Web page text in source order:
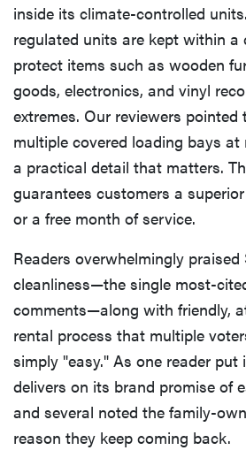
inside its climate-controlled
regulated units are kept within
protect items such as wooden
goods, electronics, and vinyl
extremes. Our reviewers
multiple covered loading bays
a practical detail that matters.
guarantees customers a
or a free month of service.
Readers overwhelmingly
cleanliness—the single most-
comments—along with friendly,
rental process that multiple
simply "easy." As one reader
delivers on its brand promise of
and several noted the family-
reason they keep coming back.